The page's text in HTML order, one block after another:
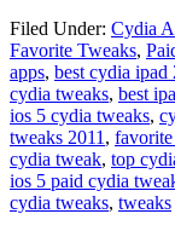
Filed Under: Cydia
Favorite Tweaks,
apps, best cydia ipad
cydia tweaks, best
ios 5 cydia tweaks,
tweaks 2011,
cydia tweak, top
ios 5 paid cydia
cydia tweaks, tweaks